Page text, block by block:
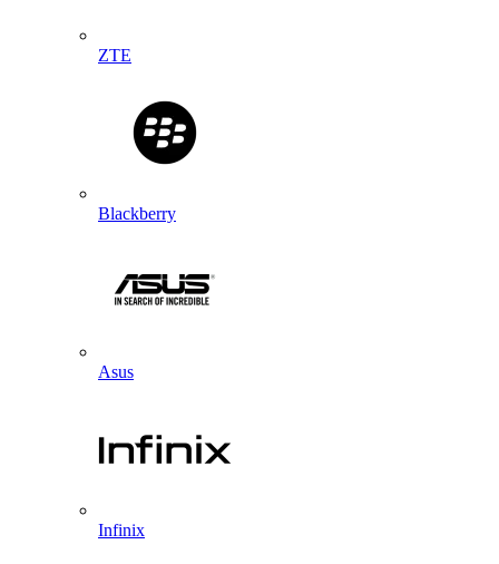
ZTE
Blackberry
Asus
Infinix